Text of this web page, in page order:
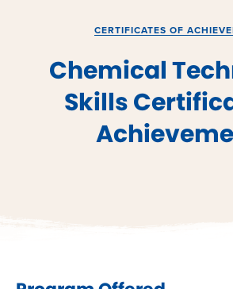
CERTIFICATES OF
Chemical
Skills